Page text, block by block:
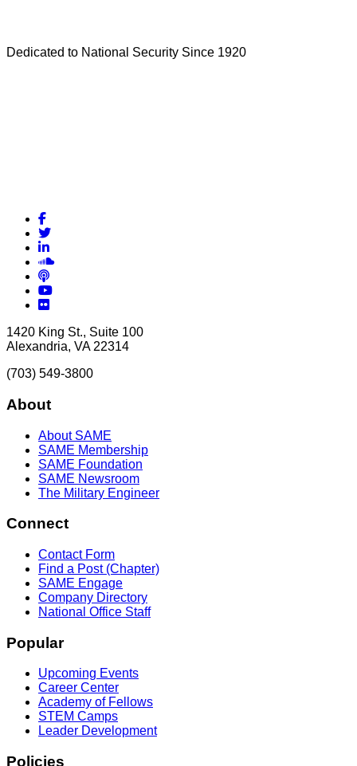
Dedicated to National Security Since 1920
Facebook
Twitter
LinkedIn
Soundcloud
Podcasts
YouTube
Flickr
1420 King St., Suite 100
Alexandria, VA 22314
(703) 549-3800
About
About SAME
SAME Membership
SAME Foundation
SAME Newsroom
The Military Engineer
Connect
Contact Form
Find a Post (Chapter)
SAME Engage
Company Directory
National Office Staff
Popular
Upcoming Events
Career Center
Academy of Fellows
STEM Camps
Leader Development
Policies